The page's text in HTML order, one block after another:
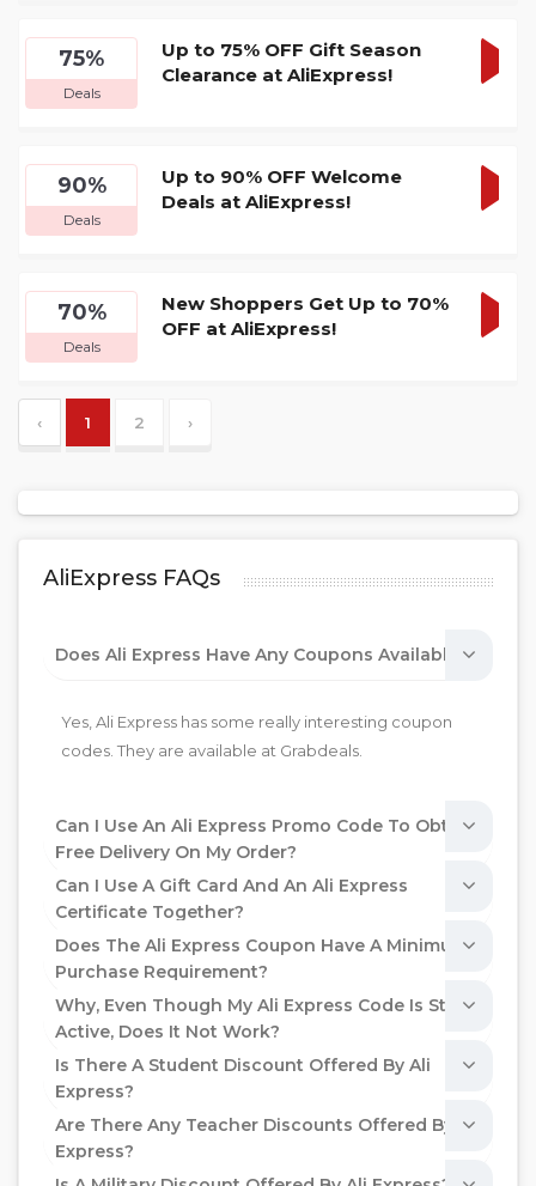
75%
Deals
Up to 75% OFF Gift Season
Clearance at AliExpress!
90%
Deals
Up to 90% OFF Welcome
Deals at AliExpress!
70%
Deals
New Shoppers Get Up to 70%
OFF at AliExpress!
‹ 1 2 ›
AliExpress FAQs
Does Ali Express Have Any Coupons Available?
Yes, Ali Express has some really interesting coupon
codes. They are available at Grabdeals.
Can I Use An Ali Express Promo Code To Obtain
Free Delivery On My Order?
Can I Use A Gift Card And An Ali Express
Certificate Together?
Does The Ali Express Coupon Have A Minimum
Purchase Requirement?
Why, Even Though My Ali Express Code Is Still
Active, Does It Not Work?
Is There A Student Discount Offered By Ali
Express?
Are There Any Teacher Discounts Offered By Ali
Express?